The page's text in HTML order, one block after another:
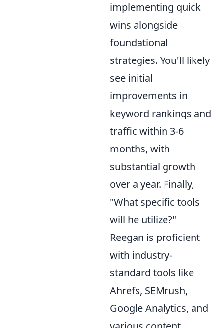
implementing quick
wins alongside
foundational
strategies. You'll likely
see initial
improvements in
keyword rankings and
traffic within 3-6
months, with
substantial growth
over a year. Finally,
"What specific tools
will he utilize?"
Reegan is proficient
with industry-
standard tools like
Ahrefs, SEMrush,
Google Analytics, and